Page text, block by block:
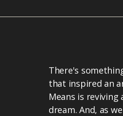
There's
that inspired an
Means is
dream. And, as